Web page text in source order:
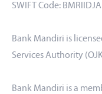
SWIFT Code: BMRIIDJA
Bank Mandiri is
Services Authority
Bank Mandiri is a